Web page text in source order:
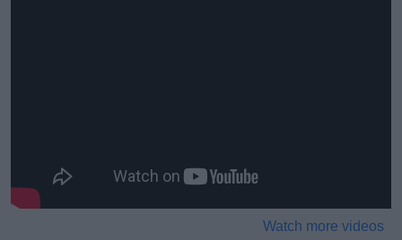
Watch more videos